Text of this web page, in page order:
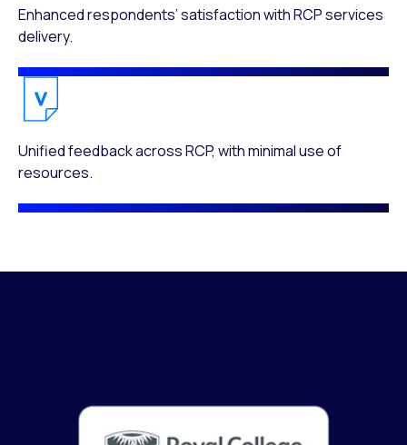
Enhanced respondents’ satisfaction with RCP services
delivery.
Unified feedback across RCP, with minimal use of
resources.